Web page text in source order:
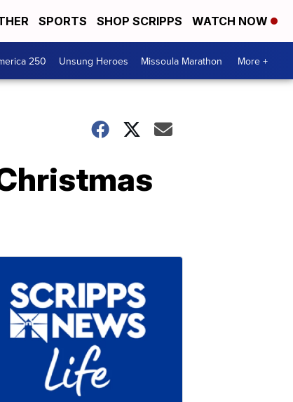
SPORTS SHOP SCRIPPS WATCH NOW
250 Unsung Heroes Missoula Marathon More +